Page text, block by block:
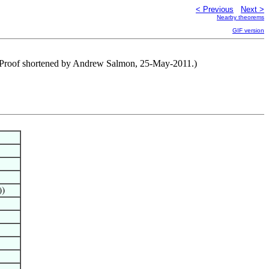
< Previous Next >
Nearby theorems
GIF version
shortened by Andrew Salmon, 25-May-2011.)